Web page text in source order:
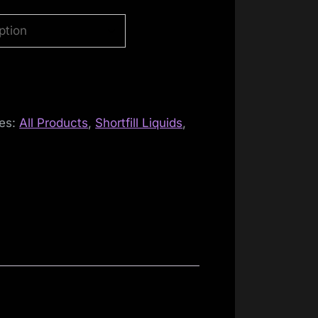
All Products, Shortfill Liquids,